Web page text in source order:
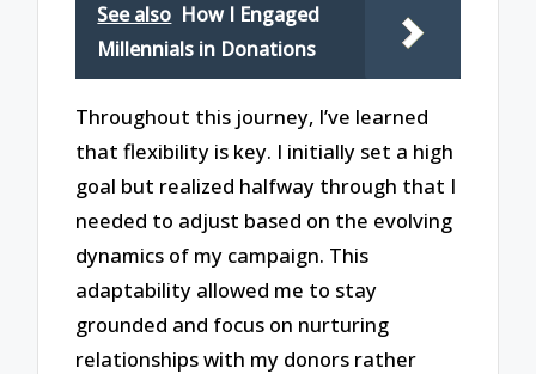
See also How I Engaged
Millennials in Donations
Throughout this journey, I’ve learned
that flexibility is key. I initially set a high
goal but realized halfway through that I
needed to adjust based on the evolving
dynamics of my campaign. This
adaptability allowed me to stay
grounded and focus on nurturing
relationships with my donors rather